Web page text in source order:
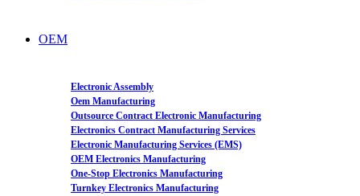
OEM
Electronic Assembly
Oem Manufacturing
Outsource Contract Electronic Manufacturing
Electronics Contract Manufacturing Services
Electronic Manufacturing Services (EMS)
OEM Electronics Manufacturing
One-Stop Electronics Manufacturing
Turnkey Electronics Manufacturing